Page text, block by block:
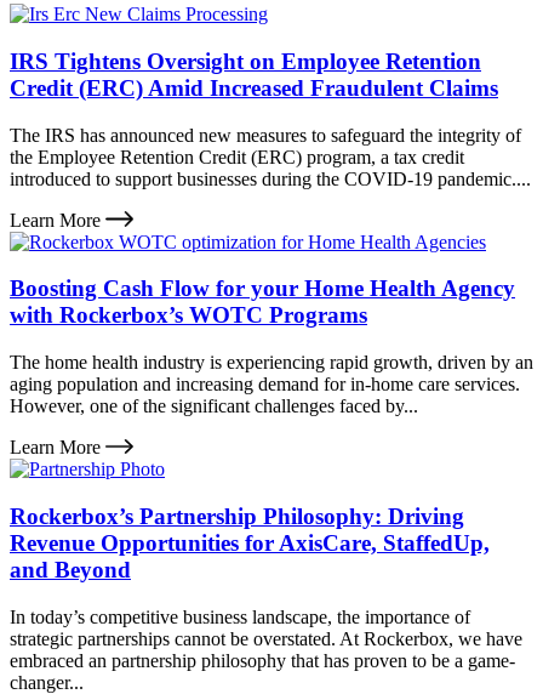
IRS Tightens Oversight on Employee Retention
Credit (ERC) Amid Increased Fraudulent Claims
The IRS has announced new measures to safeguard the integrity of
the Employee Retention Credit (ERC) program, a tax credit
introduced to support businesses during the COVID-19 pandemic....
Learn More
Boosting Cash Flow for your Home Health Agency
with Rockerbox’s WOTC Programs
The home health industry is experiencing rapid growth, driven by an
aging population and increasing demand for in-home care services.
However, one of the significant challenges faced by...
Learn More
Rockerbox’s Partnership Philosophy: Driving
Revenue Opportunities for AxisCare, StaffedUp,
and Beyond
In today’s competitive business landscape, the importance of
strategic partnerships cannot be overstated. At Rockerbox, we have
embraced an partnership philosophy that has proven to be a game-
changer...